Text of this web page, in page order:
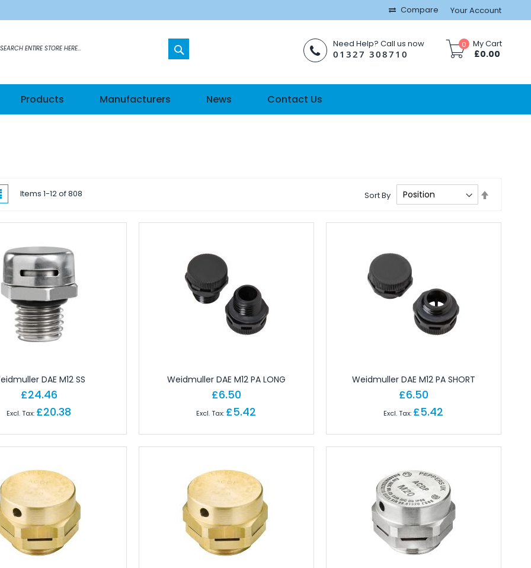
Compare Your Account
Modules
Brick PLC CPUs
Controls
Cables
Modules
Remote
Remote
Remote
Software
Need Help? Call us now
01327 308710
My Cart
£0.00
0
Products Manufacturers News Contact Us
List Items 1-12of808 Sort By
Direction
DAE M12 SS
£24.46
£20.38
Weidmuller DAE M12 PA LONG
£6.50
£5.42
Weidmuller DAE M12 PA SHORT
£6.50
£5.42